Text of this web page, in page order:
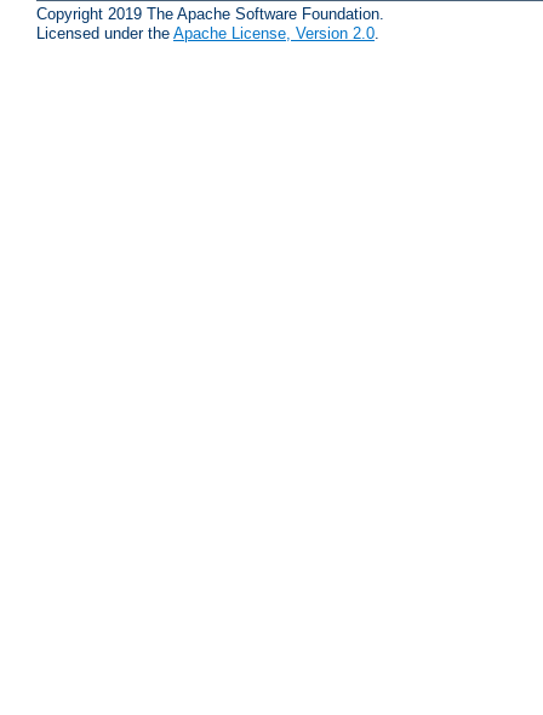
Copyright 2019 The Apache Software Foundation.
Licensed under the Apache License, Version 2.0